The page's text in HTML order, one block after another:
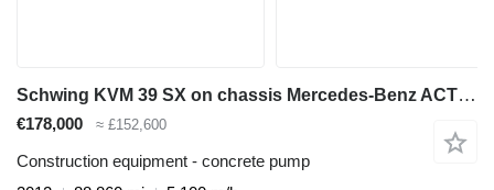
Schwing KVM 39 SX on chassis Mercedes-Benz ACTROS 2636 mp3 6x4 Schwing 39m pump 2012model
€178,000 ≈ £152,600
Construction equipment - concrete pump